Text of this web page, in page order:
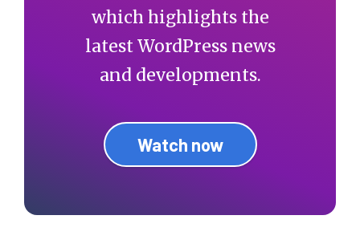
which highlights the
latest WordPress news
and developments.
Watch now